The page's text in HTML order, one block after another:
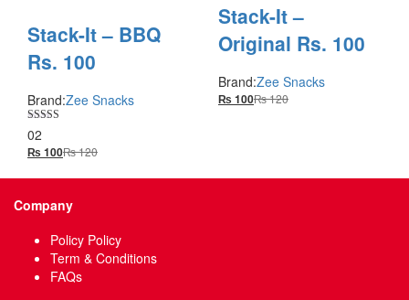
Stack-It – BBQ
Rs. 100
Brand:Zee Snacks
Rated
5.00
out of 5
02
₨ 100₨120
Stack-It –
Original Rs. 100
Brand:Zee Snacks
₨ 100₨120
Company
Policy Policy
Term & Conditions
FAQs